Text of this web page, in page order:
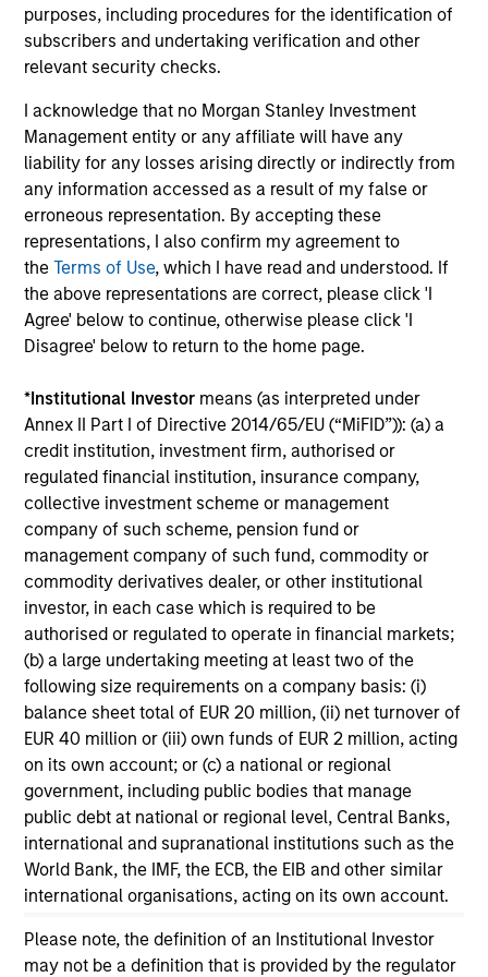
purposes, including procedures for the identification of
subscribers and undertaking verification and other
relevant security checks.
I acknowledge that no Morgan Stanley Investment
Management entity or any affiliate will have any
liability for any losses arising directly or indirectly from
any information accessed as a result of my false or
erroneous representation. By accepting these
representations, I also confirm my agreement to
theTerms of Use, which I have read and understood. If
the above representations are correct, please click 'I
Agree' below to continue, otherwise please click 'I
Disagree' below to return to the home page.
*Institutional Investor means (as interpreted under
Annex II Part I of Directive 2014/65/EU (“MiFID”)): (a) a
credit institution, investment firm, authorised or
regulated financial institution, insurance company,
collective investment scheme or management
company of such scheme, pension fund or
management company of such fund, commodity or
commodity derivatives dealer, or other institutional
investor, in each case which is required to be
authorised or regulated to operate in financial markets;
(b) a large undertaking meeting at least two of the
following size requirements on a company basis: (i)
balance sheet total of EUR 20 million, (ii) net turnover of
EUR 40 million or (iii) own funds of EUR 2 million, acting
on its own account; or (c) a national or regional
government, including public bodies that manage
public debt at national or regional level, Central Banks,
international and supranational institutions such as the
World Bank, the IMF, the ECB, the EIB and other similar
international organisations, acting on its own account.
Please note, the definition of an Institutional Investor
may not be a definition that is provided by the regulator
Guided by a conservative large-cap growth
discipline that seeks to invest in companies
with a demonstrated history of consistent
growth and stability in earnings with equities
selling below intrinsic value.
Atlanta Capital High Quality Growth Plus
Guided by a conservative large-cap growth
discipline that seeks to invest in companies
with a demonstrated history of consistent
growth and stability in earnings with equities
selling below intrinsic value.
Team Insights
ARTICLE
Why Quality Stocks Still Matter in
Today’s Market
Quality stocks have lagged in recent years, but
history suggests durable businesses with
strong fundamentals remain well positioned to